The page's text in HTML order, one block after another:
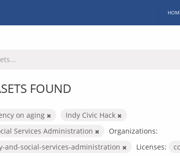
FOUND
on aging
Indy Civic Hack
Services Administration
Organizations:
and-social-services-administration
Licenses: